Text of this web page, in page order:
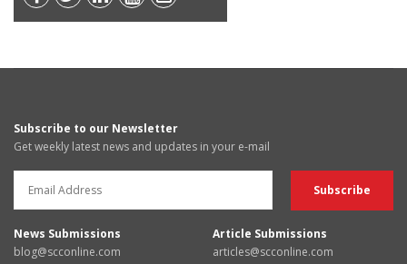
Subscribe to our Newsletter
Get weekly latest news and updates in your e-mail
News Submissions
blog@scconline.com
Article Submissions
articles@scconline.com